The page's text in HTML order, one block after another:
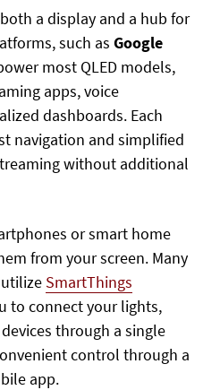
a display and a hub for
, such asGoogle
most QLED models,
apps, voice
dashboards. Each
navigation and simplified
without additional
or smart home
from your screen. Many
utilize SmartThings
to connect your lights,
through a single
control through a
app.